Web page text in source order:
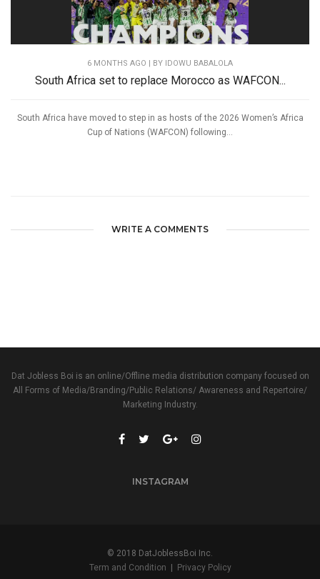
6 MONTHS AGO | BY IDOWU BABALOLA
South Africa set to replace Morocco as WAFCON...
South Africa have moved to step in as hosts of the 2026 Women’s Africa
Cup of Nations (WAFCON) following...
WRITE A COMMENTS
Dat Jobless Boi is an online/Offline media distribution company focused on
All Forms of Media/Branding/Public Relations/ Awareness and Repertoire/
Marketing Industry.
INSTAGRAM
© 2018 DatJoblessBoi Inc.
Term and Condition
Privacy Policy